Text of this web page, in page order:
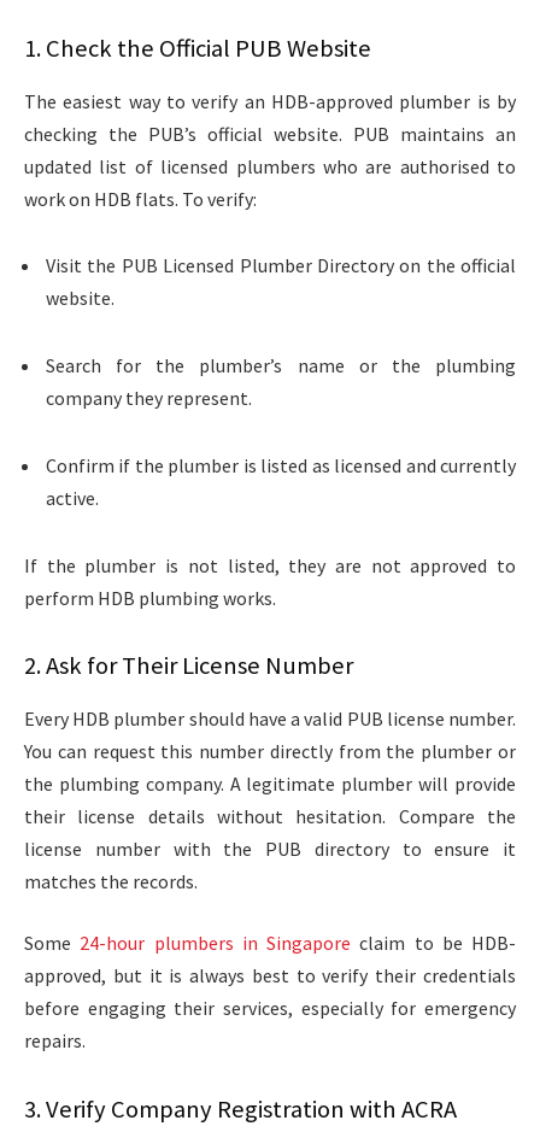
1. Check the Official PUB Website
The easiest way to verify an HDB-approved plumber is by
checking the PUB’s official website. PUB maintains an
updated list of licensed plumbers who are authorised to
work on HDB flats. To verify:
Visit the PUB Licensed Plumber Directory on the official
website.
Search for the plumber’s name or the plumbing
company they represent.
Confirm if the plumber is listed as licensed and currently
active.
If the plumber is not listed, they are not approved to
perform HDB plumbing works.
2. Ask for Their License Number
Every HDB plumber should have a valid PUB license number.
You can request this number directly from the plumber or
the plumbing company. A legitimate plumber will provide
their license details without hesitation. Compare the
license number with the PUB directory to ensure it
matches the records.
Some 24-hour plumbers in Singapore claim to be HDB-
approved, but it is always best to verify their credentials
before engaging their services, especially for emergency
repairs.
3. Verify Company Registration with ACRA